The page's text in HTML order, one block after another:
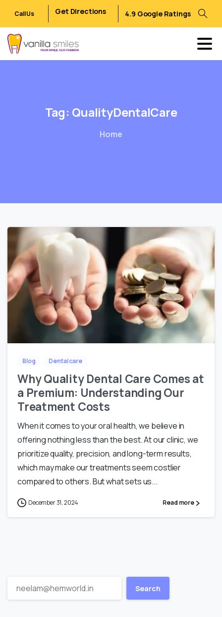
Call Us Get Directions 4.9 Google Ratings
Tag: QualityDentalCare
Home
Blog Dental care
Why Quality Dental Care Comes at
a Premium: Understanding Our
Treatment Costs
When it comes to your oral health, we believe in
offering nothing less than the best. At our clinic, we
prioritize quality, precision, and long-term results,
which may make our treatments seem costlier
compared to others. But what sets us...
December 31, 2024 Read more
Search